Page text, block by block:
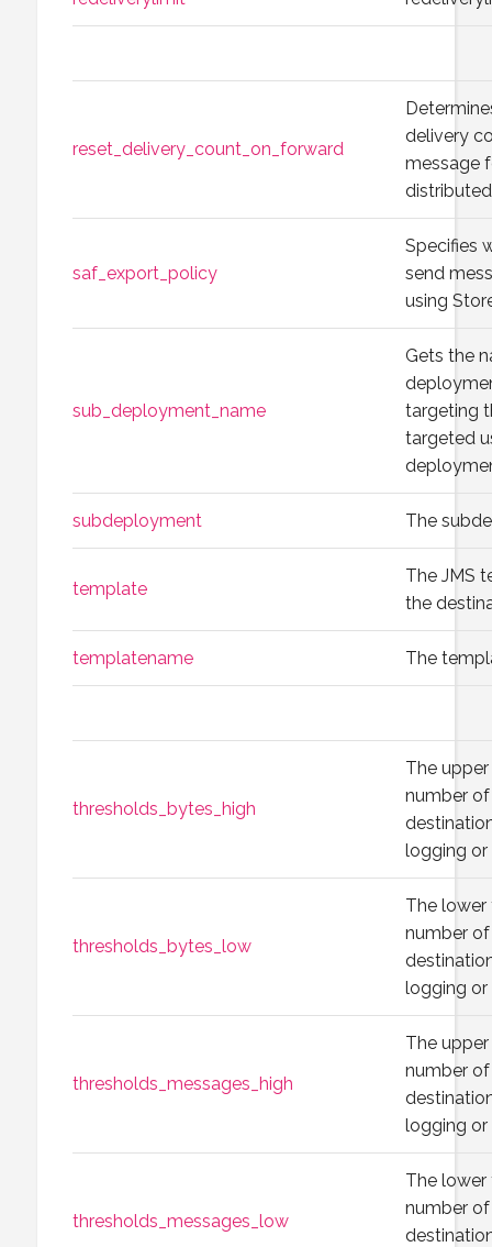
reset_delivery_count_on_forward
delivery
message
saf_export_policy
Specifies
send
using
sub_deployment_name
Gets the
targeting
targeted
subdeployment The
template
The JMS
the
templatename The
thresholds_bytes_high
The
number
logging
thresholds_bytes_low
The
number
logging
thresholds_messages_high
The
number
logging
thresholds_messages_low
The
number